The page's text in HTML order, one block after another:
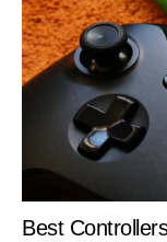
Best